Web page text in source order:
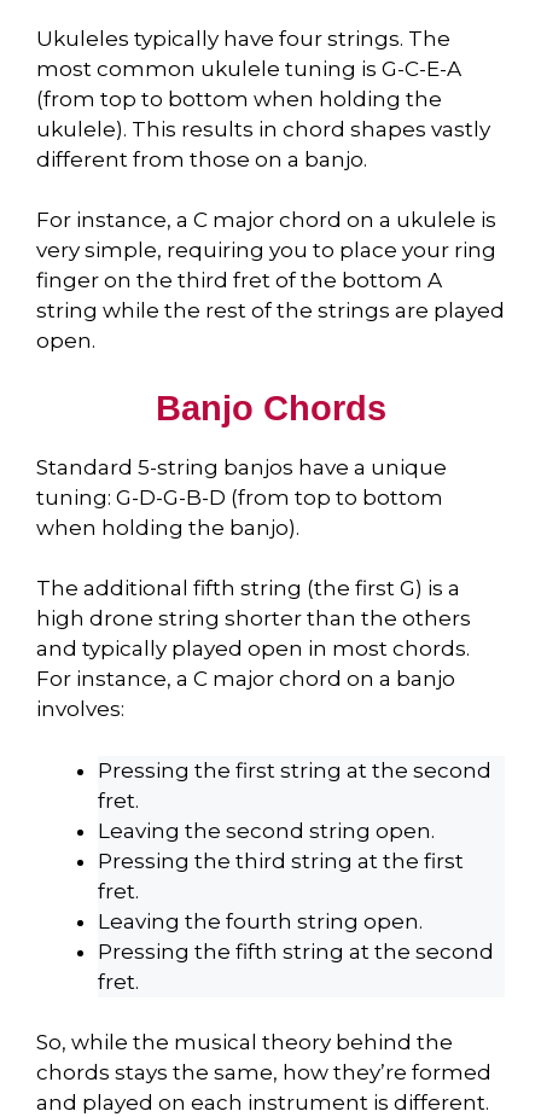
Ukuleles typically have four strings. The
most common ukulele tuning is G-C-E-A
(from top to bottom when holding the
ukulele). This results in chord shapes vastly
different from those on a banjo.
For instance, a C major chord on a ukulele is
very simple, requiring you to place your ring
finger on the third fret of the bottom A
string while the rest of the strings are played
open.
Banjo Chords
Standard 5-string banjos have a unique
tuning: G-D-G-B-D (from top to bottom
when holding the banjo).
The additional fifth string (the first G) is a
high drone string shorter than the others
and typically played open in most chords.
For instance, a C major chord on a banjo
involves:
Pressing the first string at the second
fret.
Leaving the second string open.
Pressing the third string at the first
fret.
Leaving the fourth string open.
Pressing the fifth string at the second
fret.
So, while the musical theory behind the
chords stays the same, how they’re formed
and played on each instrument is different.